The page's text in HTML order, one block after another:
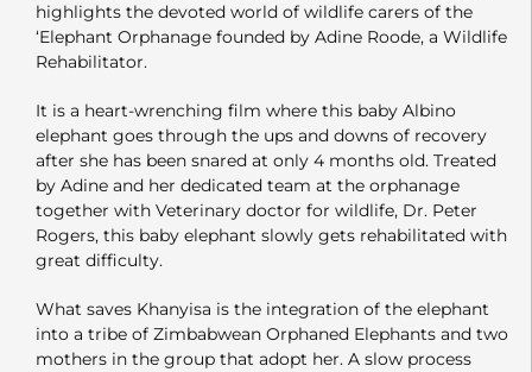
highlights the devoted world of wildlife carers of the
‘Elephant Orphanage founded by Adine Roode, a Wildlife
Rehabilitator.
It is a heart-wrenching film where this baby Albino
elephant goes through the ups and downs of recovery
after she has been snared at only 4 months old. Treated
by Adine and her dedicated team at the orphanage
together with Veterinary doctor for wildlife, Dr. Peter
Rogers, this baby elephant slowly gets rehabilitated with
great difficulty.
What saves Khanyisa is the integration of the elephant
into a tribe of Zimbabwean Orphaned Elephants and two
mothers in the group that adopt her. A slow process